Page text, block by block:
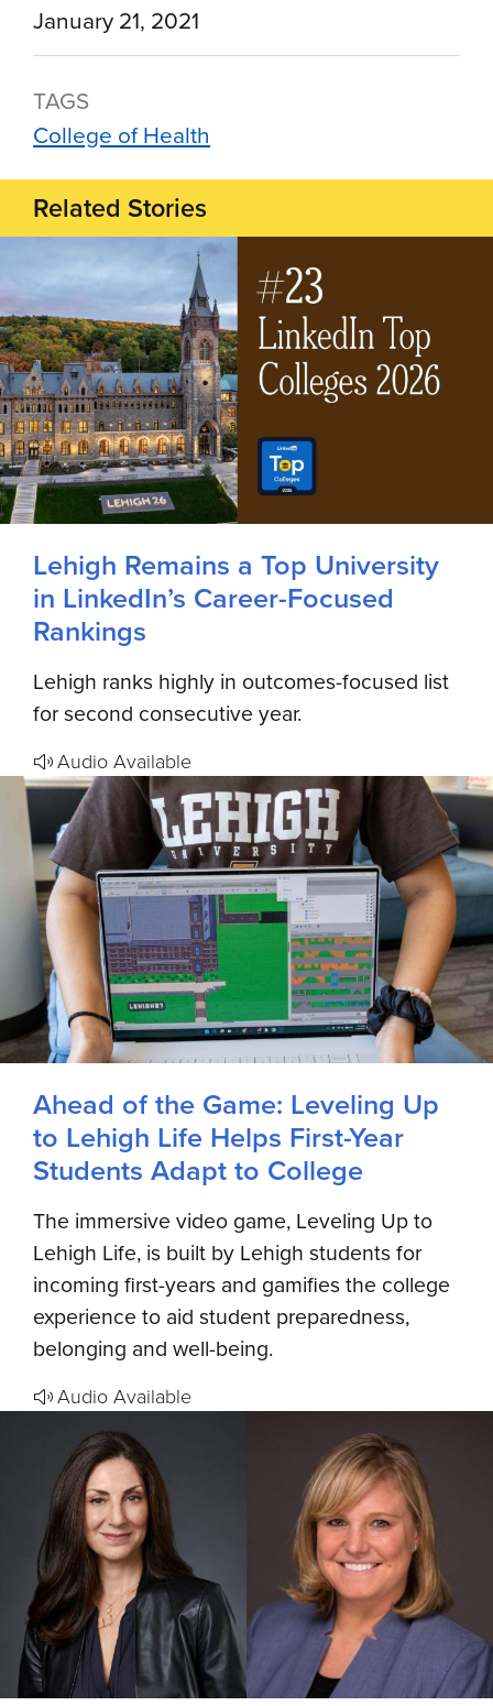
January 21, 2021
TAGS
College of Health
Related Stories
Lehigh Remains a Top University
in LinkedIn’s Career-Focused
Rankings
Lehigh ranks highly in outcomes-focused list
for second consecutive year.
Audio Available
Ahead of the Game: Leveling Up
to Lehigh Life Helps First-Year
Students Adapt to College
The immersive video game, Leveling Up to
Lehigh Life, is built by Lehigh students for
incoming first-years and gamifies the college
experience to aid student preparedness,
belonging and well-being.
Audio Available